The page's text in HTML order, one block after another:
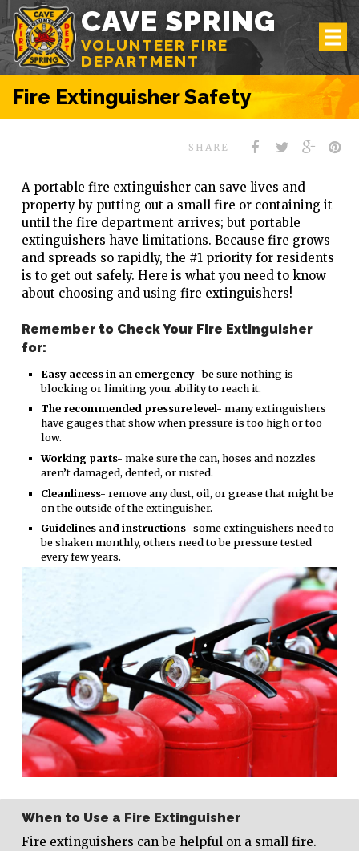
CAVE SPRING
VOLUNTEER FIRE
DEPARTMENT
Fire Extinguisher Safety
SHARE
A portable fire extinguisher can save lives and
property by putting out a small fire or containing it
until the fire department arrives; but portable
extinguishers have limitations. Because fire grows
and spreads so rapidly, the #1 priority for residents
is to get out safely. Here is what you need to know
about choosing and using fire extinguishers!
Remember to Check Your Fire Extinguisher
for:
Easy access in an emergency-be sure nothing is
blocking or limiting your ability to reach it.
The recommended pressure level- many extinguishers
have gauges that show when pressure is too high or too
low.
Working parts- make sure the can, hoses and nozzles
aren’t damaged, dented, or rusted.
Cleanliness- remove any dust, oil, or grease that might be
on the outside of the extinguisher.
Guidelines and instructions- some extinguishers need to
be shaken monthly, others need to be pressure tested
every few years.
When to Use a Fire Extinguisher
Fire extinguishers can be helpful on a small fire.